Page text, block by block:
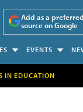
Add as a preferred
source on Google
EVENTS
IN EDUCATION